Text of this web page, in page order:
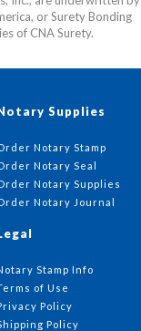
or Surety Bonding
of CNA Surety.
Supplies
Notary Stamp
Notary Seal
Notary Supplies
Notary Journal
Stamp Info
of Use
Policy
Policy